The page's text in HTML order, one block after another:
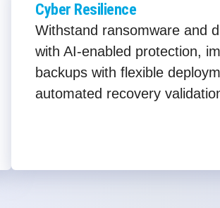
Cyber Resilience
Withstand ransomware and
with AI-enabled protection,
backups with flexible
automated recovery